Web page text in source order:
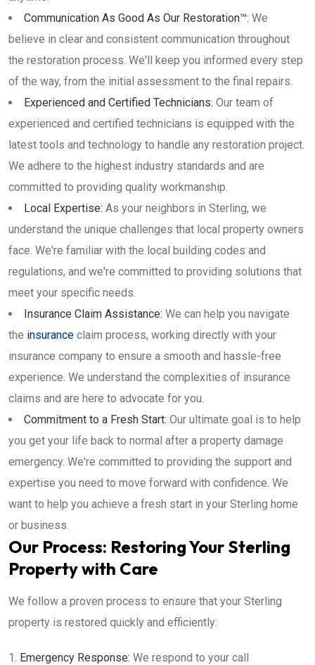
Communication As Good As Our Restoration™: We
believe in clear and consistent communication throughout
the restoration process. We'll keep you informed every step
of the way, from the initial assessment to the final repairs.
Experienced and Certified Technicians: Our team of
experienced and certified technicians is equipped with the
latest tools and technology to handle any restoration project.
We adhere to the highest industry standards and are
committed to providing quality workmanship.
Local Expertise: As your neighbors in Sterling, we
understand the unique challenges that local property owners
face. We're familiar with the local building codes and
regulations, and we're committed to providing solutions that
meet your specific needs.
Insurance Claim Assistance: We can help you navigate
the insurance claim process, working directly with your
insurance company to ensure a smooth and hassle-free
experience. We understand the complexities of insurance
claims and are here to advocate for you.
Commitment to a Fresh Start: Our ultimate goal is to help
you get your life back to normal after a property damage
emergency. We're committed to providing the support and
expertise you need to move forward with confidence. We
want to help you achieve a fresh start in your Sterling home
or business.
Our Process: Restoring Your Sterling
Property with Care
We follow a proven process to ensure that your Sterling
property is restored quickly and efficiently:
Emergency Response: We respond to your call